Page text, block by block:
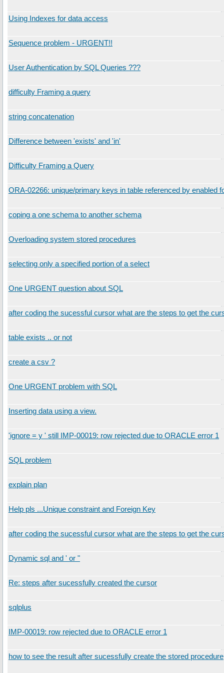
Using Indexes for data access
Sequence problem - URGENT!!
User Authentication by SQL Queries ???
difficulty Framing a query
string concatenation
Difference between 'exists' and 'in'
Difficulty Framing a Query
ORA-02266: unique/primary keys in table referenced by enabled
coping a one schema to another schema
Overloading system stored procedures
selecting only a specified portion of a select
One URGENT question about SQL
after coding the sucessful cursor what are the steps to get the
table exists .. or not
create a csv ?
One URGENT problem with SQL
Inserting data using a view.
'ignore = y ' still IMP-00019: row rejected due to ORACLE error 1
SQL problem
explain plan
Help pls ...Unique constraint and Foreign Key
after coding the sucessful cursor what are the steps to get the
Dynamic sql and ' or "
Re: steps after sucessfully created the cursor
sqlplus
IMP-00019: row rejected due to ORACLE error 1
how to see the result after sucessfully create the stored procedure